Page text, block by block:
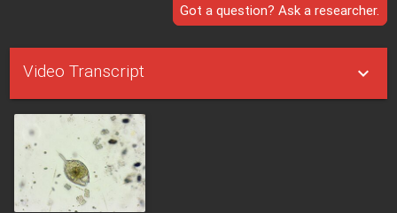
Got a question? Ask a researcher.
Video Transcript